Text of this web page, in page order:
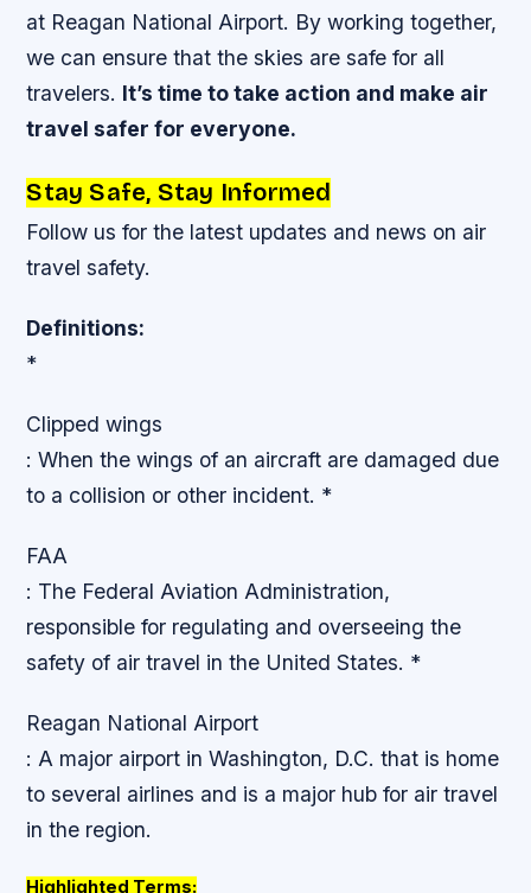
at Reagan National Airport. By working together,
we can ensure that the skies are safe for all
travelers. It’s time to take action and make air
travel safer for everyone.
Stay Safe, Stay Informed
Follow us for the latest updates and news on air
travel safety.
Definitions:
*
Clipped wings
: When the wings of an aircraft are damaged due
to a collision or other incident. *
FAA
: The Federal Aviation Administration,
responsible for regulating and overseeing the
safety of air travel in the United States. *
Reagan National Airport
: A major airport in Washington, D.C. that is home
to several airlines and is a major hub for air travel
in the region.
Highlighted Terms: